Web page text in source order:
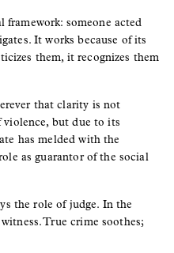
framework: someone acted
It works because of its
them, it recognizes them
that clarity is not
violence, but due to its
has melded with the
as guarantor of the social
the role of judge. In the
True crime soothes;